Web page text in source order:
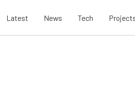
Latest News Tech